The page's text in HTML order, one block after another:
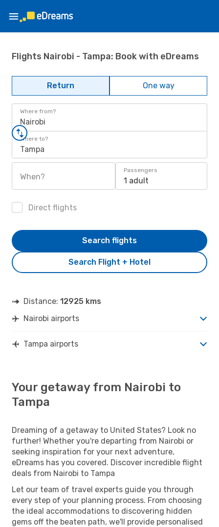
Flights Nairobi - Tampa: Book with eDreams
Return One way
Where from?
Nairobi
Where to?
Tampa
When?
Passengers
1 adult
Direct flights
Search Flight + Hotel
Search flights
Distance: 12925 kms
Nairobi airports
Tampa airports
Your getaway from Nairobi to
Tampa
Dreaming of a getaway to United States? Look no
further! Whether you're departing from Nairobi or
seeking inspiration for your next adventure,
eDreams has you covered. Discover incredible flight
deals from Nairobi to Tampa
Let our team of travel experts guide you through
every step of your planning process. From choosing
the ideal accommodations to discovering hidden
gems off the beaten path, we'll provide personalised